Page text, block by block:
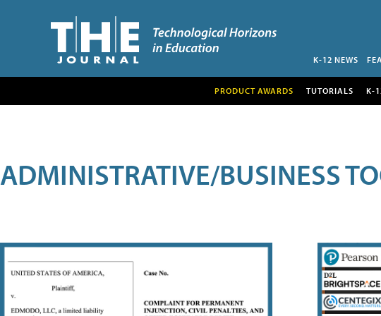
K-12 NEWS
PRODUCT AWARDS TUTORIALS K-
ADMINISTRATIVE/BUSINESS